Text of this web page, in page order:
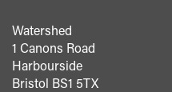
Watershed
1 Canons Road
Harbourside
Bristol BS1 5TX